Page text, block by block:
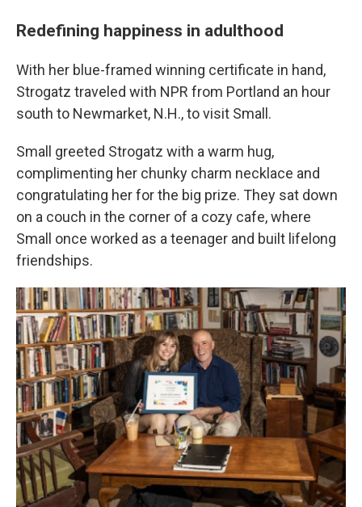
Redefining happiness in adulthood
With her blue-framed winning certificate in hand,
Strogatz traveled with NPR from Portland an hour
south to Newmarket, N.H., to visit Small.
Small greeted Strogatz with a warm hug,
complimenting her chunky charm necklace and
congratulating her for the big prize. They sat down
on a couch in the corner of a cozy cafe, where
Small once worked as a teenager and built lifelong
friendships.